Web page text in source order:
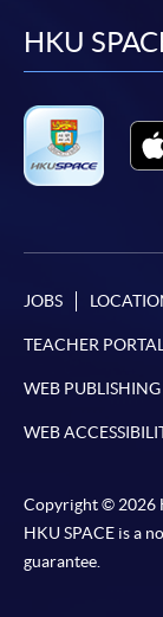
HKU
JOBS
TEACHER
WEB
WEB
Copyright © 2026
HKU SPACE is a
guarantee.